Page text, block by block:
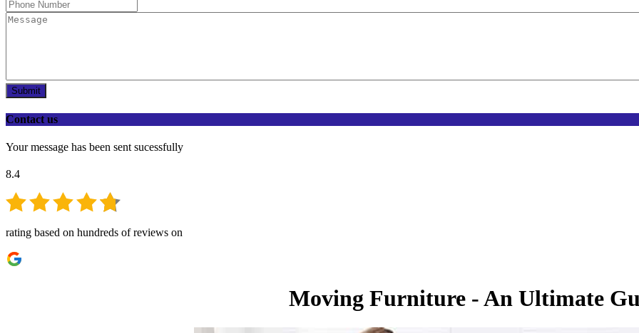
Submit
Contact us
Your message has been sent sucessfully
8.4
rating based on hundreds of reviews on
Moving Furniture - An Ultimate